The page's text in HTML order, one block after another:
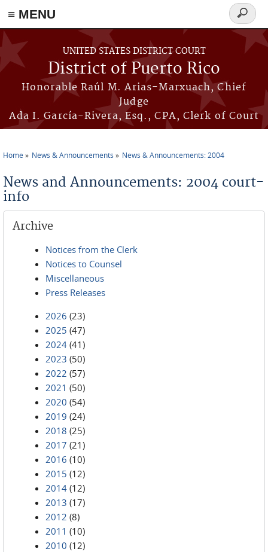
≡ MENU
Skip to main content
UNITED STATES DISTRICT COURT
District of Puerto Rico
Honorable Raúl M. Arias-Marxuach, Chief
Judge
Ada I. García-Rivera, Esq., CPA, Clerk of Court
Search
form
Home News & Announcements News & Announcements: 2004
News and Announcements: 2004 court-
info
Archive
Notices from the Clerk
Notices to Counsel
Miscellaneous
Press Releases
2026 (23)
2025 (47)
2024 (41)
2023 (50)
2022 (57)
2021 (50)
2020 (54)
2019 (24)
2018 (25)
2017 (21)
2016 (10)
2015 (12)
2014 (12)
2013 (17)
2012 (8)
2011 (10)
2010 (12)